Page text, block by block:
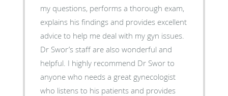
my questions, performs a thorough exam,
explains his findings and provides excellent
advice to help me deal with my gyn issues.
Dr Swor’s staff are also wonderful and
helpful. I highly recommend Dr Swor to
anyone who needs a great gynecologist
who listens to his patients and provides